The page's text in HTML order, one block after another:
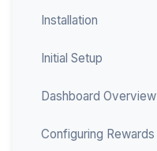
Installation
Initial Setup
Dashboard Overview
Configuring Rewards